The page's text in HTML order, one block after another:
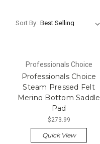
Sort By:
Professionals Choice
Professionals Choice
Steam Pressed Felt
Merino Bottom Saddle
Pad
$273.99
Quick View